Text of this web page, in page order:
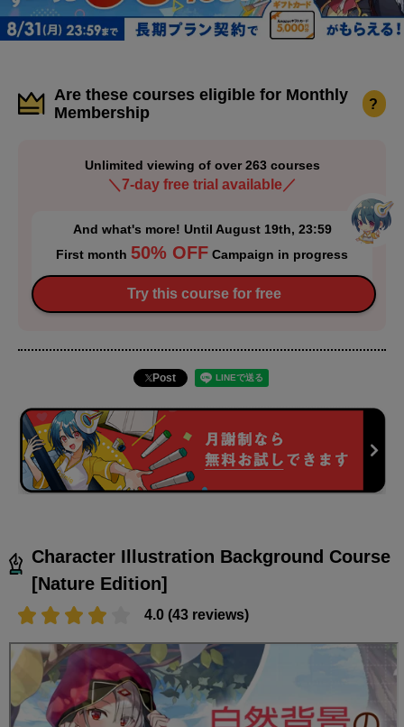
Are these courses eligible for Monthly
Membership
?
Unlimited viewing of over 263 courses
＼7-day free trial available／
And what's more! Until August 19th, 23:59
First month 50% OFF Campaign in progress
Try this course for free
Post
Character Illustration Background Course
[Nature Edition]
4.0 (43 reviews)